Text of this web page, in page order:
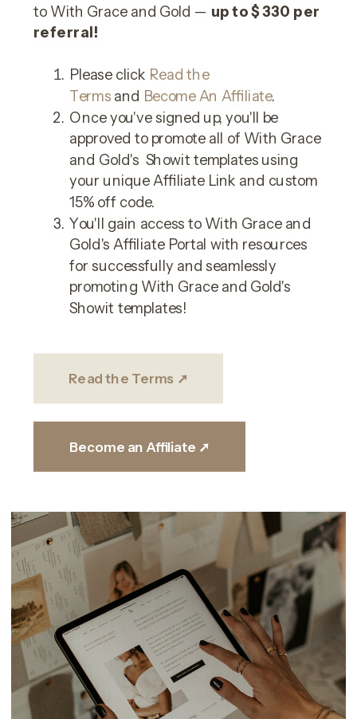
to With Grace and Gold — up to $330 per
referral!
Please click Read the
Terms and Become An Affiliate.
Once you've signed up, you'll be
approved to promote all of With Grace
and Gold's Showit templates using
your unique Affiliate Link and custom
15% off code.
You'll gain access to With Grace and
Gold's Affiliate Portal with resources
for successfully and seamlessly
promoting With Grace and Gold's
Showit templates!
Read the Terms ➚
Become an Affiliate ➚